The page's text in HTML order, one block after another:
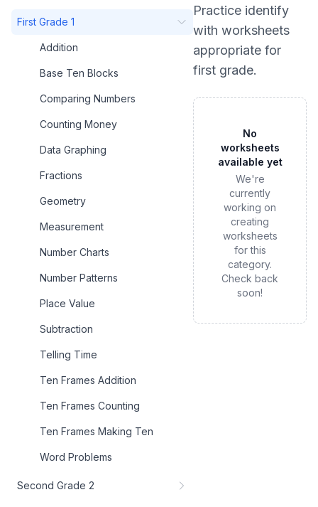
First Grade 1
Addition
Base Ten Blocks
Comparing Numbers
Counting Money
Data Graphing
Fractions
Geometry
Measurement
Number Charts
Number Patterns
Place Value
Subtraction
Telling Time
Ten Frames Addition
Ten Frames Counting
Ten Frames Making Ten
Word Problems
Second Grade 2
Practice identify
with worksheets
appropriate for
first grade.
No
worksheets
available yet
We're
currently
working on
creating
worksheets
for this
category.
Check back
soon!